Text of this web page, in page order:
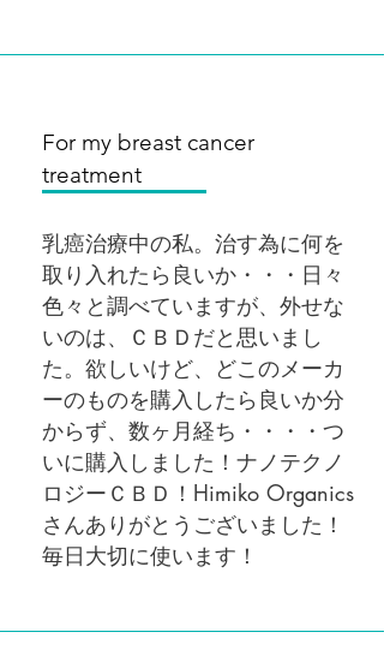
For my breast cancer
treatment
乳癌治療中の私。治す為に何を
取り入れたら良いか・・・日々
色々と調べていますが、外せな
いのは、ＣＢＤだと思いまし
た。欲しいけど、どこのメーカ
ーのものを購入したら良いか分
からず、数ヶ月経ち・・・・つ
いに購入しました！ナノテクノ
ロジーＣＢＤ！Himiko Organics
さんありがとうございました！
毎日大切に使います！